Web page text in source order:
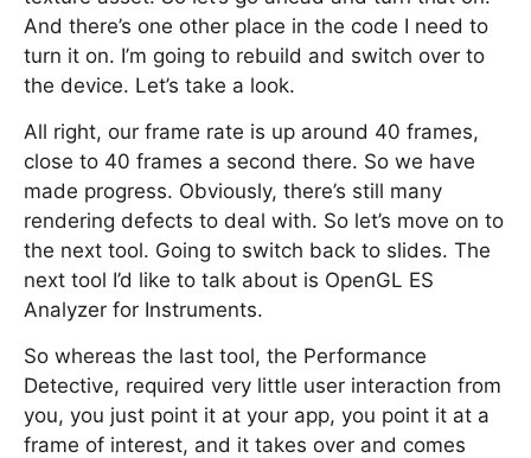
And there’s one other place in the code I need to
turn it on. I’m going to rebuild and switch over to
the device. Let’s take a look.
All right, our frame rate is up around 40 frames,
close to 40 frames a second there. So we have
made progress. Obviously, there’s still many
rendering defects to deal with. So let’s move on to
the next tool. Going to switch back to slides. The
next tool I’d like to talk about is OpenGL ES
Analyzer for Instruments.
So whereas the last tool, the Performance
Detective, required very little user interaction from
you, you just point it at your app, you point it at a
frame of interest, and it takes over and comes